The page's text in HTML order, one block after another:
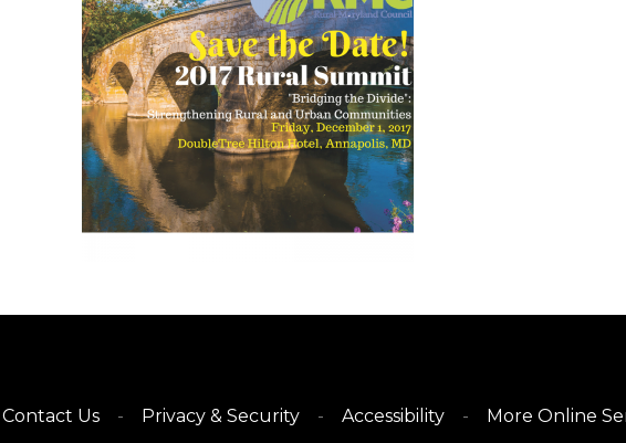
Contact Us Privacy & Security Accessibility More Online